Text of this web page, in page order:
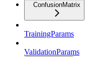
ConfusionMatrix
TrainingParams
ValidationParams